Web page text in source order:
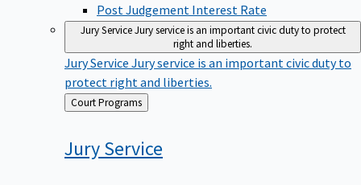
Post Judgement Interest Rate
Jury ServiceJury service is an important civic duty to protect
right and liberties.
Jury Service Jury service is an important civic duty to
protect right and liberties.
Back
to
Court Programs
JuryService